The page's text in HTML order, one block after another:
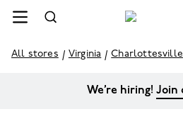
All stores Virginia Charlottesville
We’re hiring! Join